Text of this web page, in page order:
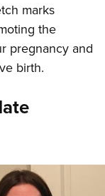
marks
the
pregnancy and
birth.